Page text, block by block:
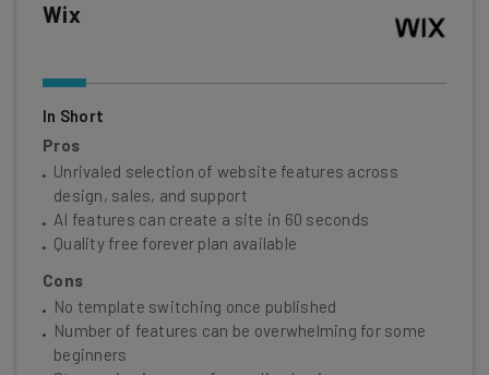
Wix
In Short
Pros
Unrivaled selection of website features across
design, sales, and support
AI features can create a site in 60 seconds
Quality free forever plan available
Cons
No template switching once published
Number of features can be overwhelming for some
beginners